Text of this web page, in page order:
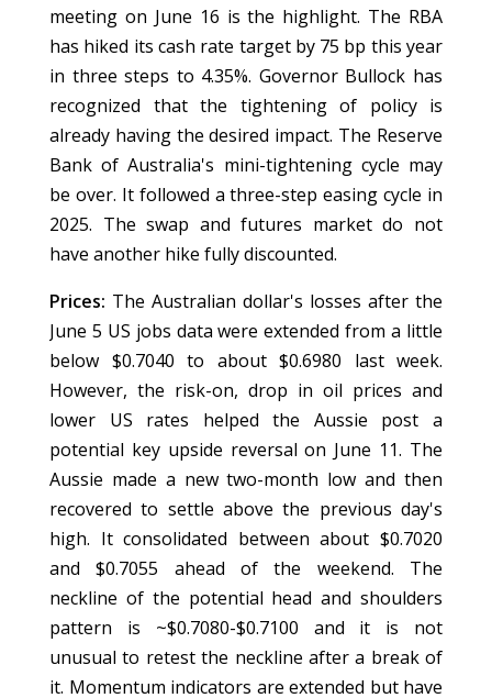
meeting on June 16 is the highlight. The RBA
has hiked its cash rate target by 75 bp this year
in three steps to 4.35%. Governor Bullock has
recognized that the tightening of policy is
already having the desired impact. The Reserve
Bank of Australia's mini-tightening cycle may
be over. It followed a three-step easing cycle in
2025. The swap and futures market do not
have another hike fully discounted.
Prices: The Australian dollar's losses after the
June 5 US jobs data were extended from a little
below $0.7040 to about $0.6980 last week.
However, the risk-on, drop in oil prices and
lower US rates helped the Aussie post a
potential key upside reversal on June 11. The
Aussie made a new two-month low and then
recovered to settle above the previous day's
high. It consolidated between about $0.7020
and $0.7055 ahead of the weekend. The
neckline of the potential head and shoulders
pattern is ~$0.7080-$0.7100 and it is not
unusual to retest the neckline after a break of
it. Momentum indicators are extended but have